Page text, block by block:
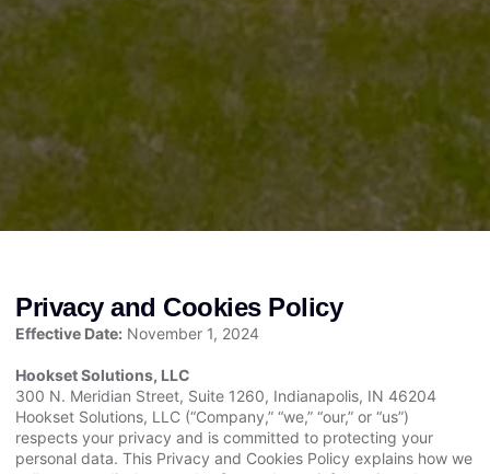
Privacy and Cookies Policy
Effective Date: November 1, 2024
Hookset Solutions, LLC
300 N. Meridian Street, Suite 1260, Indianapolis, IN 46204
Hookset Solutions, LLC (“Company,” “we,” “our,” or “us”)
respects your privacy and is committed to protecting your
personal data. This Privacy and Cookies Policy explains how we